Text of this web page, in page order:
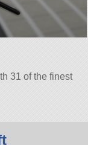
31 of the finest